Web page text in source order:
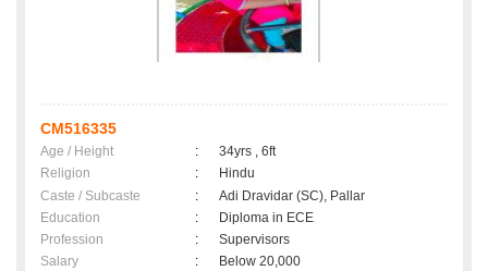
CM516335
Age / Height :
34yrs , 6ft
Religion
:
Hindu
Caste / Subcaste
:
Adi Dravidar (SC), Pallar
Education
:
Diploma in ECE
Profession
:
Supervisors
Salary
:
Below 20,000